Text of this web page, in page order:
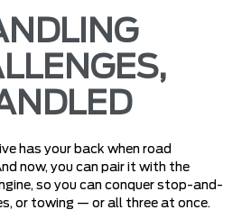
has your back when road
now, you can pair it with the
so you can conquer stop-and-
or towing — or all three at once.